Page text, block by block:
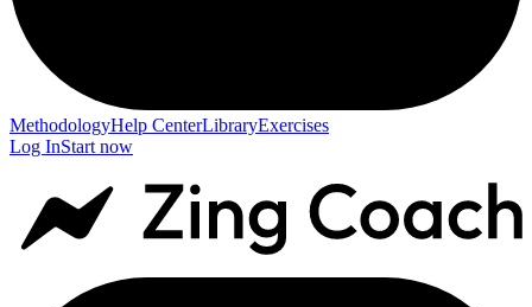
MethodologyHelp CenterLibraryExercises
Log InStart now